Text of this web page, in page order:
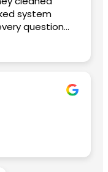
system
question
and cools